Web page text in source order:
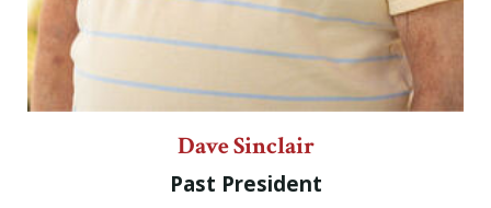
Dave Sinclair
Past President